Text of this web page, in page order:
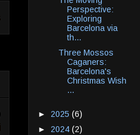
Perspective:
Exploring
Barcelona via
th...
Three Mossos
Caganers:
Barcelona's
Christmas Wish
...
► 2025 (6)
► 2024 (2)